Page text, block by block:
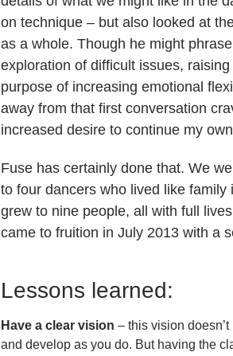
on technique – but also looked at
as a whole. Though he might
exploration of difficult issues,
purpose of increasing emotional
away from that first conversation
increased desire to continue my
Fuse has certainly done that. We
to four dancers who lived like
grew to nine people, all with full
came to fruition in July 2013 with a
Lessons learned:
Have a clear vision – this vision
and develop as you do. But having the